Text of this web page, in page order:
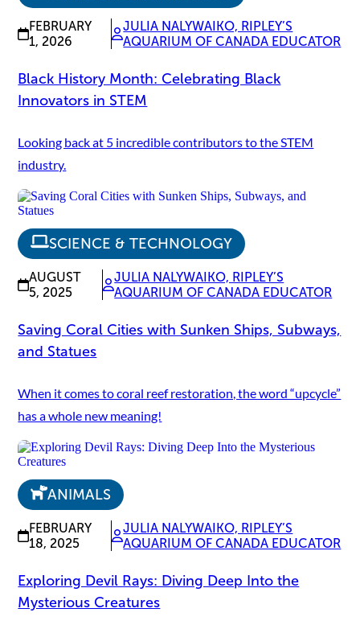
FEBRUARY
1, 2026
JULIA NALYWAIKO, RIPLEY’S
AQUARIUM OF CANADA EDUCATOR
Black History Month: Celebrating Black
Innovators in STEM
Looking back at 5 incredible contributors to the STEM
industry.
SCIENCE & TECHNOLOGY
AUGUST
5, 2025
JULIA NALYWAIKO, RIPLEY’S
AQUARIUM OF CANADA EDUCATOR
Saving Coral Cities with Sunken Ships, Subways,
and Statues
When it comes to coral reef restoration, the word “upcycle”
has a whole new meaning!
ANIMALS
FEBRUARY
18, 2025
JULIA NALYWAIKO, RIPLEY’S
AQUARIUM OF CANADA EDUCATOR
Exploring Devil Rays: Diving Deep Into the
Mysterious Creatures